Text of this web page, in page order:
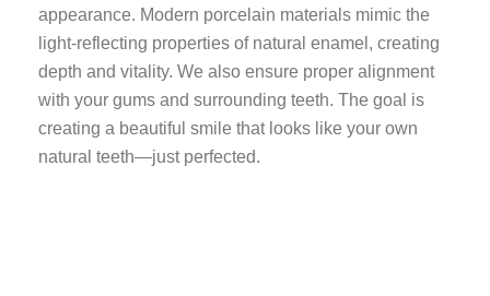
appearance. Modern porcelain materials mimic the
light-reflecting properties of natural enamel, creating
depth and vitality. We also ensure proper alignment
with your gums and surrounding teeth. The goal is
creating a beautiful smile that looks like your own
natural teeth—just perfected.